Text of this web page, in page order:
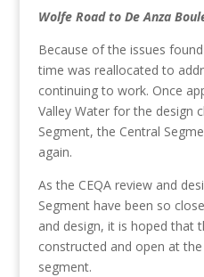
Wolfe Road to De Anza
Because of the issues
time was reallocated to
continuing to work. Once
Valley Water for the design
Segment, the Central
again.
As the CEQA review and
Segment have been so
and design, it is hoped that
constructed and open at
segment.